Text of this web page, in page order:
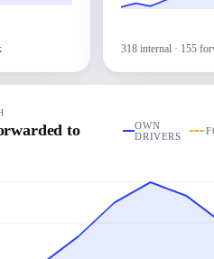
318 internal · 155
to
OWN
DRIVERS